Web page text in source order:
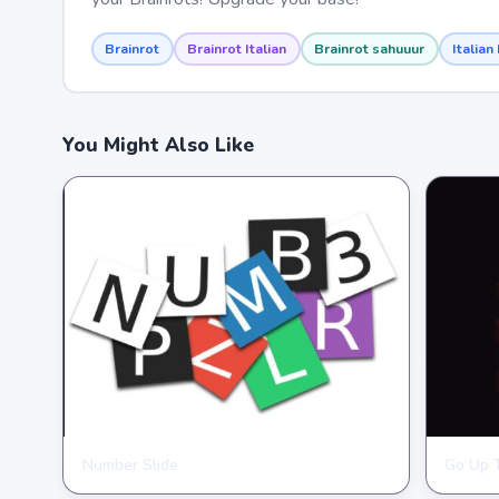
Brainrot Brainrot Italian Brainrot sahuuur Italian
You Might Also Like
★★★★★ 4.0
★★